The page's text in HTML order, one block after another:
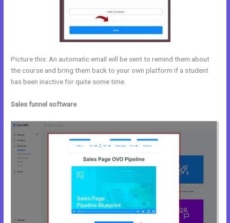
Picture this: An automatic email will be sent to remind them about
the course and bring them back to your own platform if a student
has been inactive for quite some time.
Sales funnel software